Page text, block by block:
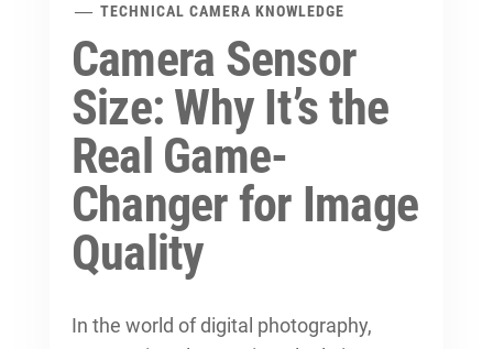
TECHNICAL CAMERA KNOWLEDGE
Camera Sensor
Size: Why It’s the
Real Game-
Changer for Image
Quality
In the world of digital photography,